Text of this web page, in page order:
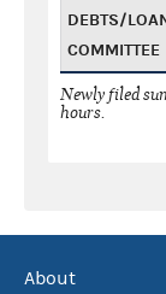
DEBTS/
COMMITTEE
Newly filed
hours.
About